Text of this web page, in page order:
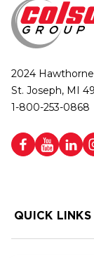
2024
St. Joseph, MI
1-800-253-0868
QUICK LINKS